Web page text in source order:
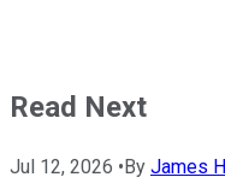
Read Next
Jul 12, 2026 •By James